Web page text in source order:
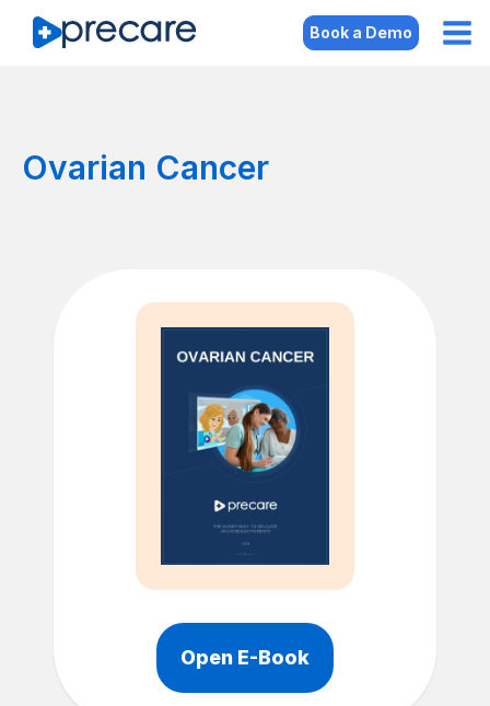
Book a Demo
Ovarian Cancer
Open E-Book